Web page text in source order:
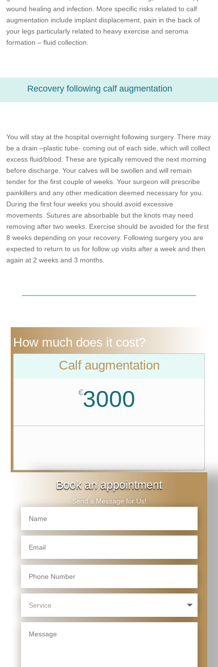
wound healing and infection. More specific risks related to calf
augmentation include implant displacement, pain in the back of
your legs particularly related to heavy exercise and seroma
formation – fluid collection.
Recovery following calf augmentation
You will stay at the hospital overnight following surgery. There may
be a drain –plastic tube- coming out of each side, which will collect
excess fluid/blood. These are typically removed the next morning
before discharge. Your calves will be swollen and will remain
tender for the first couple of weeks. Your surgeon will prescribe
painkillers and any other medication deemed necessary for you.
During the first four weeks you should avoid excessive
movements. Sutures are absorbable but the knots may need
removing after two weeks. Exercise should be avoided for the first
8 weeks depending on your recovery. Following surgery you are
expected to return to us for follow up visits after a week and then
again at 2 weeks and 3 months.
How much does it cost?
Calf augmentation
€3000
Book an appointment
Send a Message for Us!